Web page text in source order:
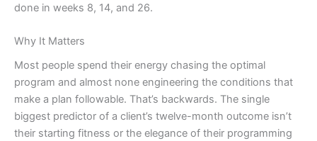
done in weeks 8, 14, and 26.
Why It Matters
Most people spend their energy chasing the optimal
program and almost none engineering the conditions that
make a plan followable. That’s backwards. The single
biggest predictor of a client’s twelve-month outcome isn’t
their starting fitness or the elegance of their programming